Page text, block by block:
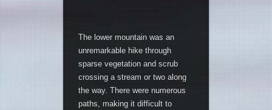
The lower mountain was an
unremarkable hike through
sparse vegetation and scrub
crossing a stream or two along
the way. There were numerous
paths, making it difficult to